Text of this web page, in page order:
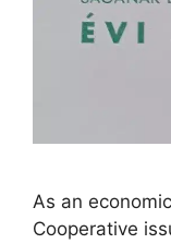
As an
Cooperative